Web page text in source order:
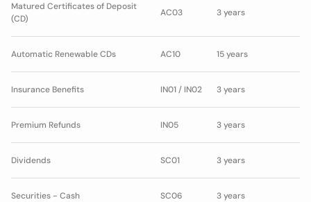
Matured Certificates of Deposit
(CD)
AC03 3 years
Automatic Renewable CDs AC10 15 years
Insurance Benefits IN01 / IN02 3 years
Premium Refunds IN05 3 years
Dividends SC01 3 years
Securities - Cash SC06 3 years